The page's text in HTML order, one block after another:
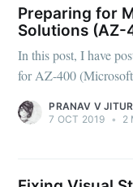
Preparing for
Solutions (AZ-
In this post, I have
for AZ-400
PRANAV V
7 OCT 2019 • 2